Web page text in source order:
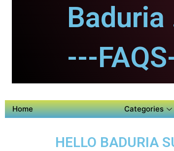
Baduria
---
Home Categories
HELLO BADURIA